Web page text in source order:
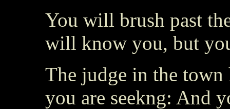
You will brush past
will know you, but
The judge in the town
you are seekng: And